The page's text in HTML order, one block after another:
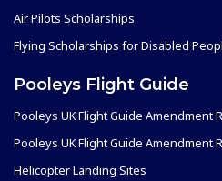
Air Pilots Scholarships
Flying Scholarships for Disabled
Pooleys Flight Guide
Pooleys UK Flight Guide Amendment
Pooleys UK Flight Guide Amendment
Helicopter Landing Sites